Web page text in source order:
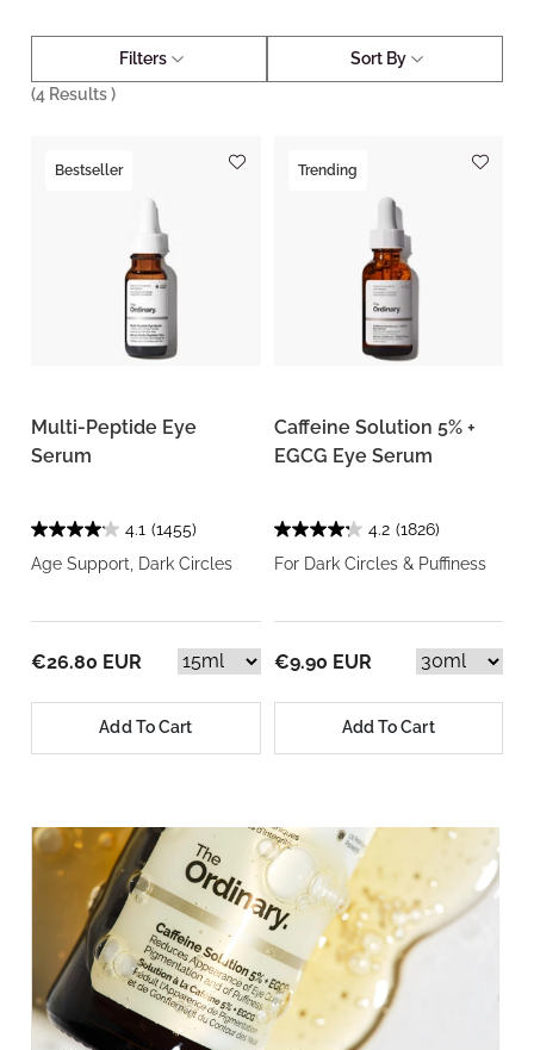
Filters
Sort By
(4 Results )
Bestseller
Multi-Peptide Eye
Serum
4.1 (1455)
Age Support, Dark Circles
€26.80 EUR
Add To Cart
Trending
Caffeine Solution 5% +
EGCG Eye Serum
4.2 (1826)
For Dark Circles & Puffiness
€9.90 EUR
Add To Cart